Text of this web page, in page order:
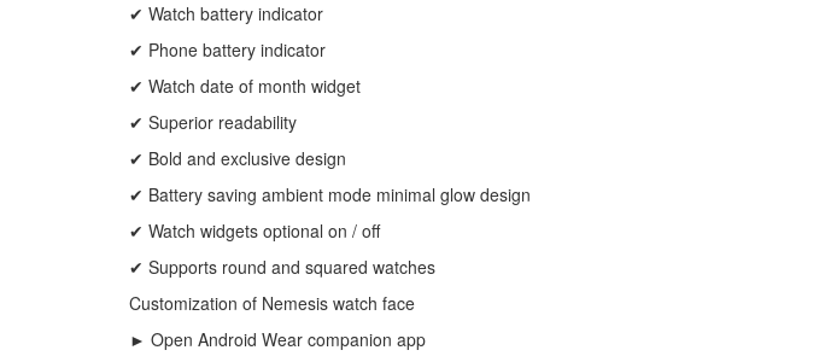
✔ Watch battery indicator
✔ Phone battery indicator
✔ Watch date of month widget
✔ Superior readability
✔ Bold and exclusive design
✔ Battery saving ambient mode minimal glow design
✔ Watch widgets optional on / off
✔ Supports round and squared watches
Customization of Nemesis watch face
► Open Android Wear companion app